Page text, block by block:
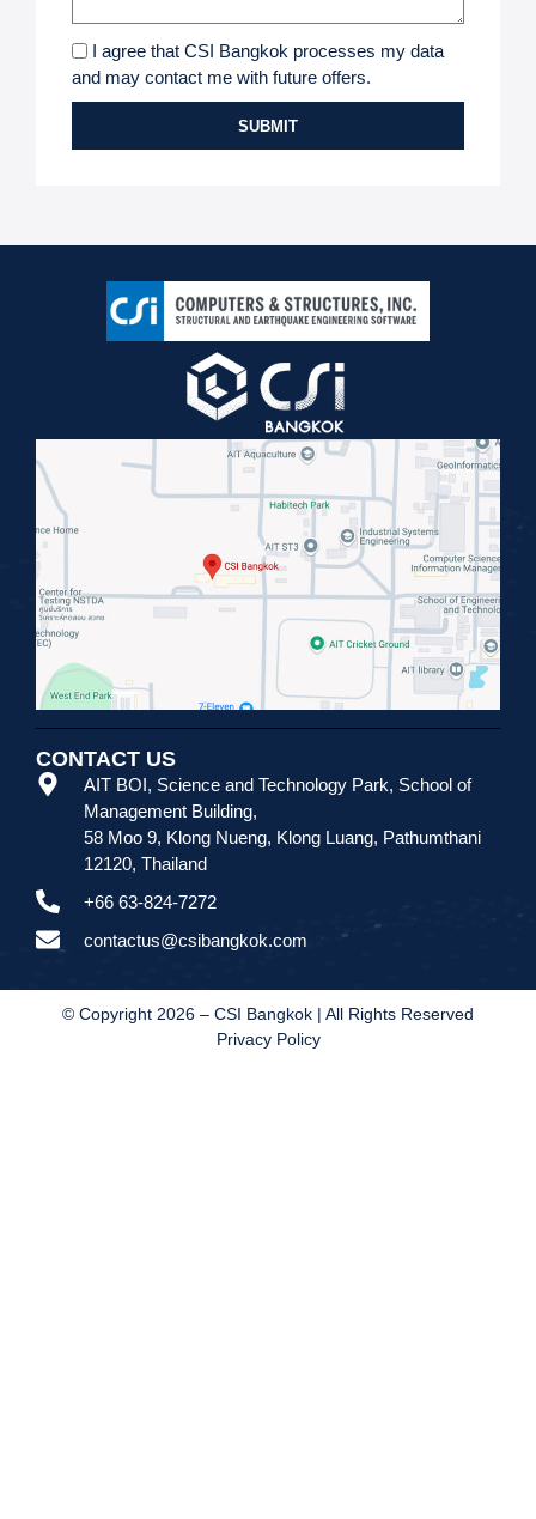
I agree that CSI Bangkok processes my data
and may contact me with future offers.
SUBMIT
CONTACT US
AIT BOI, Science and Technology Park, School of
Management Building,
58 Moo 9, Klong Nueng, Klong Luang, Pathumthani
12120, Thailand
+66 63-824-7272
contactus@csibangkok.com
© Copyright 2026 – CSI Bangkok | All Rights Reserved
Privacy Policy